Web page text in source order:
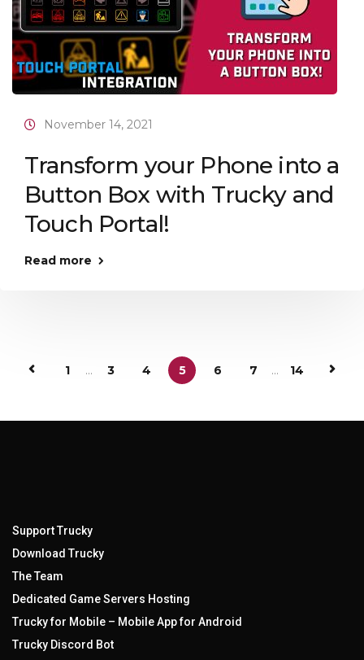
November 14, 2021
Transform your Phone into a
Button Box with Trucky and
Touch Portal!
Read more
1 ... 3 4 5 6 7 ... 14
Support Trucky
Download Trucky
The Team
Dedicated Game Servers Hosting
Trucky for Mobile – Mobile App for Android
Trucky Discord Bot